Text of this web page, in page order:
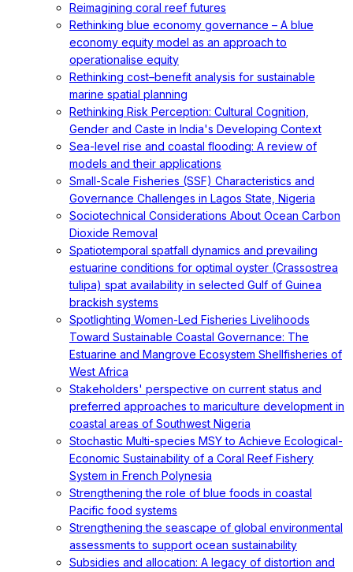
Reimagining coral reef futures
Rethinking blue economy governance – A blue
economy equity model as an approach to
operationalise equity
Rethinking cost–benefit analysis for sustainable
marine spatial planning
Rethinking Risk Perception: Cultural Cognition,
Gender and Caste in India's Developing Context
Sea-level rise and coastal flooding: A review of
models and their applications
Small-Scale Fisheries (SSF) Characteristics and
Governance Challenges in Lagos State, Nigeria
Sociotechnical Considerations About Ocean Carbon
Dioxide Removal
Spatiotemporal spatfall dynamics and prevailing
estuarine conditions for optimal oyster (Crassostrea
tulipa) spat availability in selected Gulf of Guinea
brackish systems
Spotlighting Women-Led Fisheries Livelihoods
Toward Sustainable Coastal Governance: The
Estuarine and Mangrove Ecosystem Shellfisheries of
West Africa
Stakeholders' perspective on current status and
preferred approaches to mariculture development in
coastal areas of Southwest Nigeria
Stochastic Multi-species MSY to Achieve Ecological-
Economic Sustainability of a Coral Reef Fishery
System in French Polynesia
Strengthening the role of blue foods in coastal
Pacific food systems
Strengthening the seascape of global environmental
assessments to support ocean sustainability
Subsidies and allocation: A legacy of distortion and